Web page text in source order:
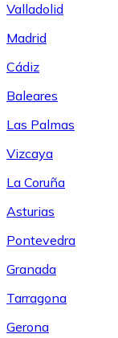
Valladolid
Madrid
Cádiz
Baleares
Las Palmas
Vizcaya
La Coruña
Asturias
Pontevedra
Granada
Tarragona
Gerona